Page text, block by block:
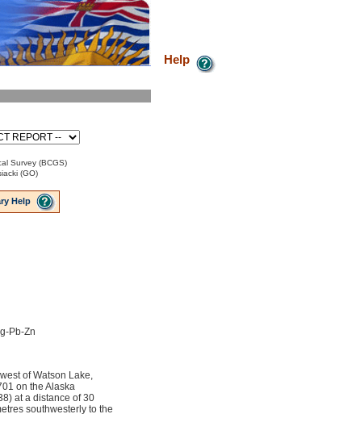
Help
Survey (BCGS)
(GO)
Help
Pb-Zn
of Watson Lake,
on the Alaska
at a distance of 30
southwesterly to the